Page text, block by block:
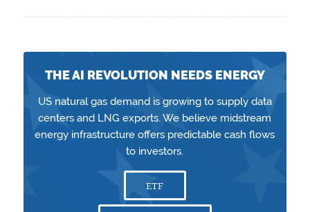
THE AI REVOLUTION NEEDS ENERGY
US natural gas demand is growing to supply data
centers and LNG exports. We believe midstream
energy infrastructure offers predictable cash flows
to investors.
ETF